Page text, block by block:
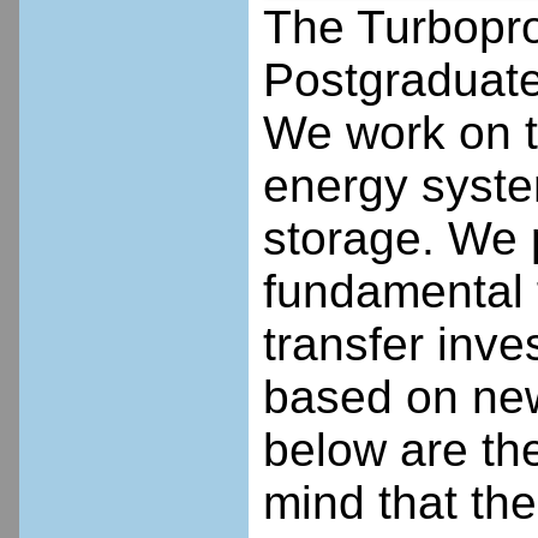
The
We work on
energy
storage. We
transfer
based on
below are
mind that